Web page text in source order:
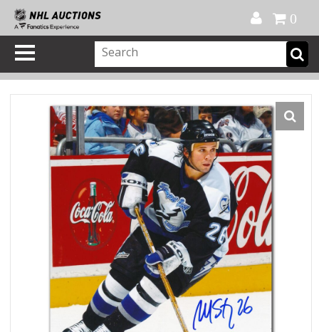
0